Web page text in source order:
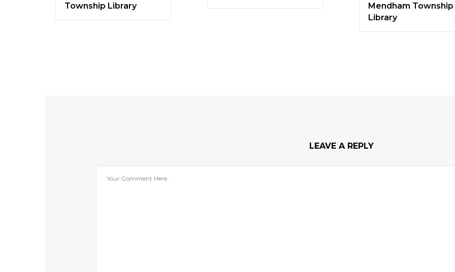
Township Library
Mendham Township
Library
LEAVE A REPLY